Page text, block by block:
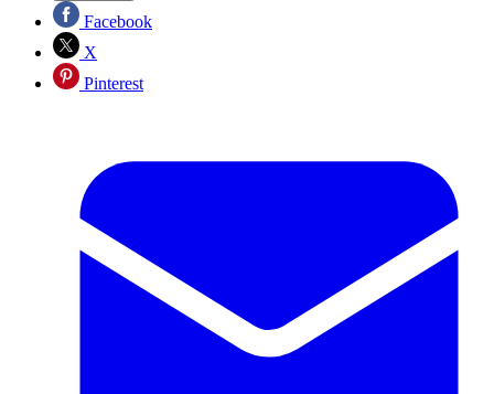
Facebook
X
Pinterest